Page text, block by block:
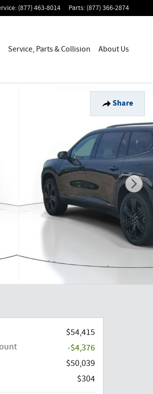
: (877) 463-8014 Parts: (877) 366-2874
Service, Parts & Collision About Us
Share
$54,415
-$4,376
$50,039
$304